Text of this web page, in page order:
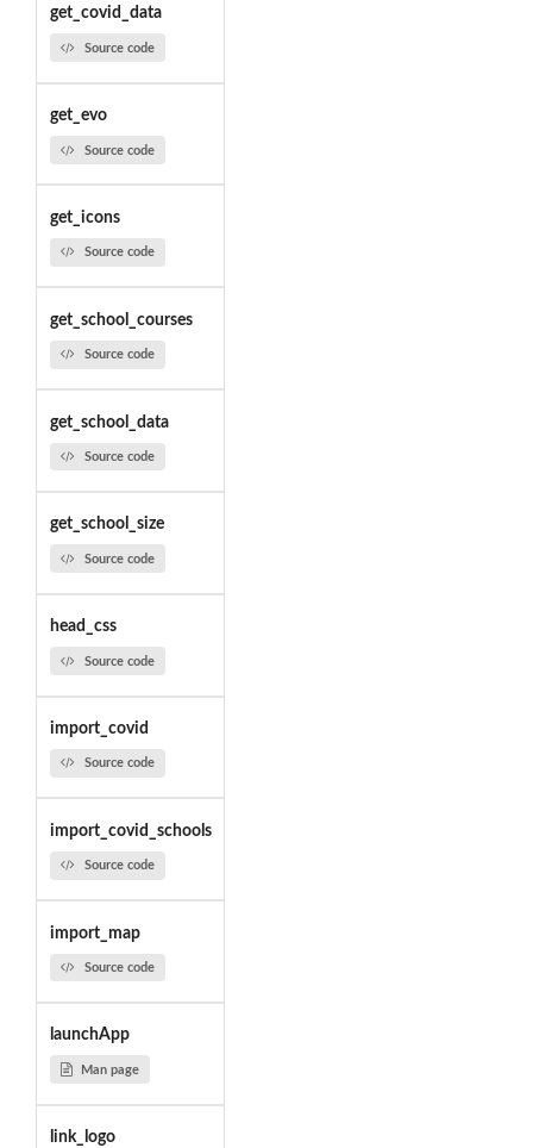
get_covid_data
Source code
get_evo
Source code
get_icons
Source code
get_school_courses
Source code
get_school_data
Source code
get_school_size
Source code
head_css
Source code
import_covid
Source code
import_covid_schools
Source code
import_map
Source code
launchApp
Man page
link_logo